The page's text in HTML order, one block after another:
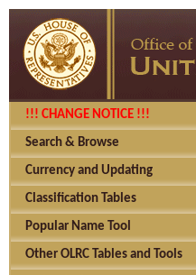
!!! CHANGE NOTICE !!!
Search & Browse
Currency and Updating
Classification Tables
Popular Name Tool
Other OLRC Tables and Tools